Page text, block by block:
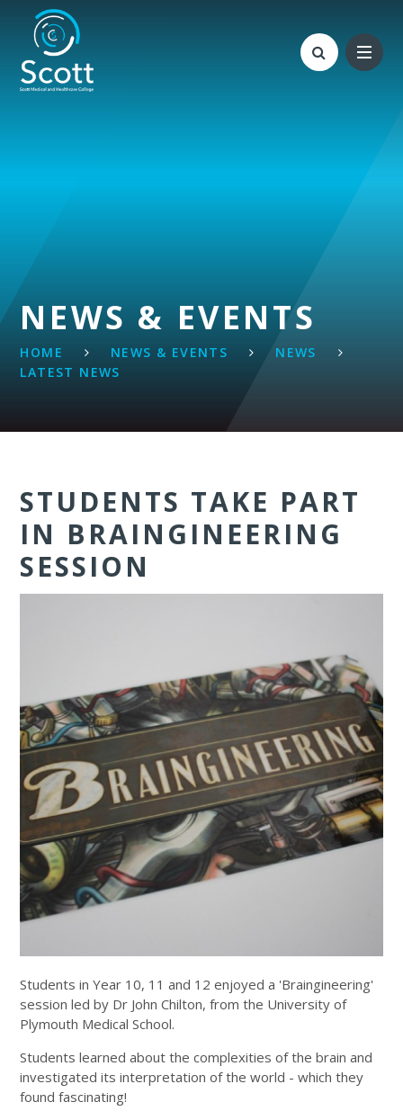
Skip to content ↓
NEWS & EVENTS
HOME NEWS & EVENTS
NEWS
LATEST NEWS
STUDENTS TAKE PART
IN BRAINGINEERING
SESSION
Students in Year 10, 11 and 12 enjoyed a 'Braingineering'
session led by Dr John Chilton, from the University of
Plymouth Medical School.
Students learned about the complexities of the brain and
investigated its interpretation of the world - which they
found fascinating!